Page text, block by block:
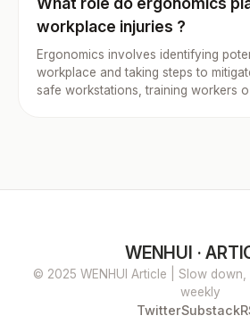
workplace injuries ?
Ergonomics involves identifying
workplace and taking steps to
safe workstations, training workers o
WENHUI ·
© 2025 WENHUI Article | Slow down,
weekly
TwitterSubstack